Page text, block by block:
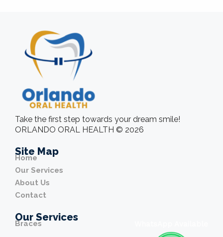
Take the first step towards your dream smile!
ORLANDO ORAL HEALTH © 2026
Site Map
Home
Our Services
About Us
Contact
Our Services
Braces